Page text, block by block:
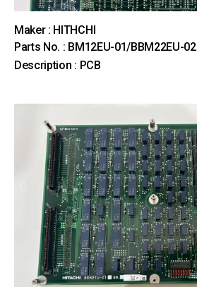
Maker : HITHCHI
Parts No. : BM12EU-01/BBM22EU-02
Description : PCB